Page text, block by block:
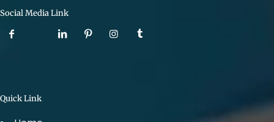
Social Media Link
Quick Link